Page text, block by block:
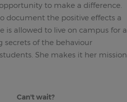
to make a difference.
document the positive effects a
is allowed to live on campus for a
secrets of the behaviour
She makes it her mission
Can't wait?